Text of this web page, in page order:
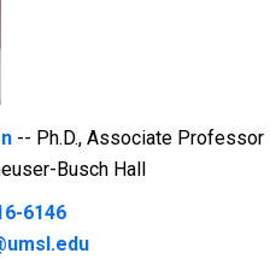
-- Ph.D., Associate Professor
Busch Hall
6146